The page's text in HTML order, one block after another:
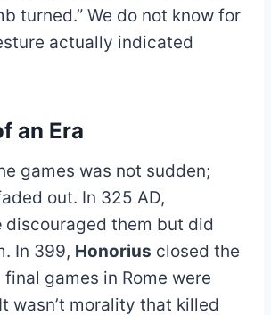
turned.” We do not know for
actually indicated
an Era
games was not sudden;
out. In 325 AD,
discouraged them but did
In 399, Honorius closed the
final games in Rome were
wasn’t morality that killed